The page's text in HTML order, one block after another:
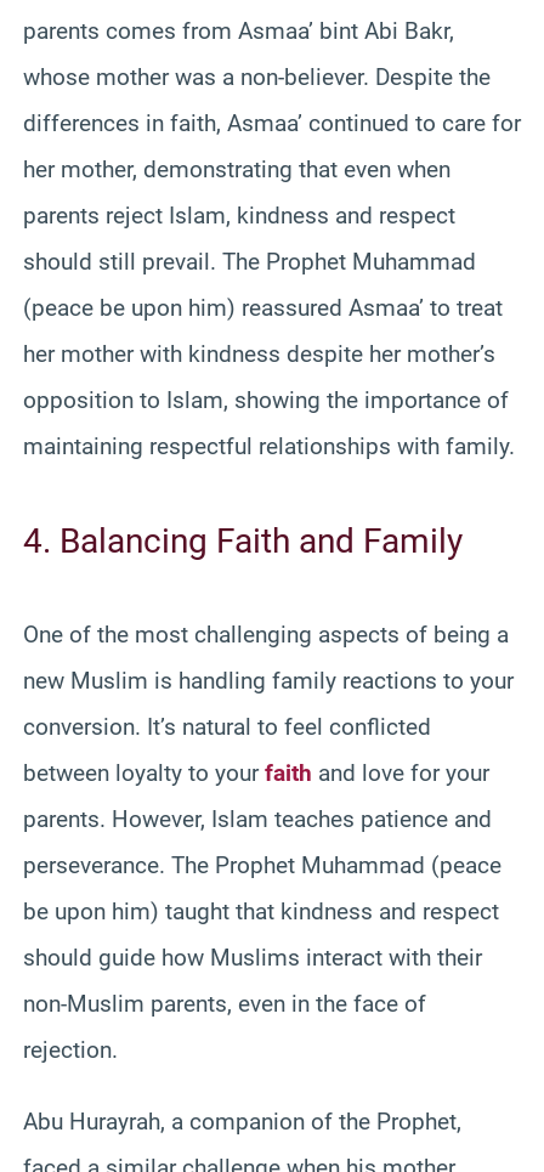
parents comes from Asmaa’ bint Abi Bakr,
whose mother was a non-believer. Despite the
differences in faith, Asmaa’ continued to care for
her mother, demonstrating that even when
parents reject Islam, kindness and respect
should still prevail. The Prophet Muhammad
(peace be upon him) reassured Asmaa’ to treat
her mother with kindness despite her mother’s
opposition to Islam, showing the importance of
maintaining respectful relationships with family.
4. Balancing Faith and Family
One of the most challenging aspects of being a
new Muslim is handling family reactions to your
conversion. It’s natural to feel conflicted
between loyalty to yourfaith and love for your
parents. However, Islam teaches patience and
perseverance. The Prophet Muhammad (peace
be upon him) taught that kindness and respect
should guide how Muslims interact with their
non-Muslim parents, even in the face of
rejection.
Abu Hurayrah, a companion of the Prophet,